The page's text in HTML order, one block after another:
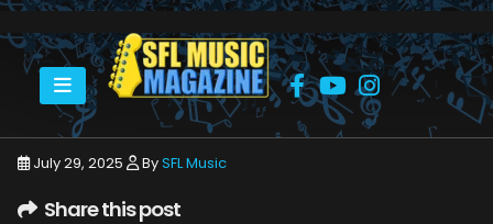
HOME ESTELLE SPANER AKA TERRI STEVENS V1
July 29, 2025 BySFL Music
Share this post